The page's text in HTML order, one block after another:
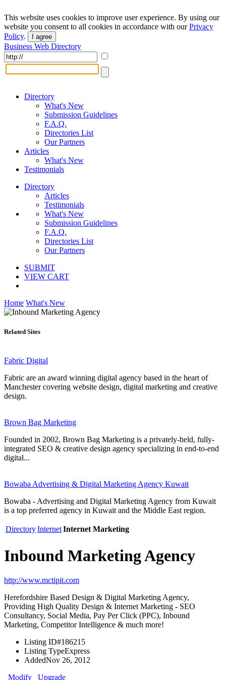
This website uses cookies to improve user experience. By using our
website you consent to all cookies in accordance with ourPrivacy
Policy. I agree
Business Web Directory
Directory
What's New
Submission Guidelines
F.A.Q.
Directories List
Our Partners
Articles
What's New
Testimonials
Directory
Articles
Testimonials
What's New
Submission Guidelines
F.A.Q.
Directories List
Our Partners
SUBMIT
VIEW CART
Home What's New
Related Sites
Fabric Digital
Fabric are an award winning digital agency based in the heart of
Manchester covering website design, digital marketing and creative
design.
Brown Bag Marketing
Founded in 2002, Brown Bag Marketing is a privately-held, fully-
integrated SEO & creative design agency specializing in end-to-end
digital...
Bowaba Advertising & Digital Marketing Agency Kuwait
Bowaba - Advertising and Digital Marketing Agency from Kuwait
is a top preferred agency in Kuwait and the Middle East region.
DirectoryInternetInternet Marketing
Inbound Marketing Agency
http://www.mctipit.com
Herefordshire Based Design & Digital Marketing Agency,
Providing High Quality Design & Internet Marketing - SEO
Consultancy, Social Media, Pay Per Click (PPC), Inbound
Marketing, Competitor Intelligence & much more!
Listing ID#186215
Listing TypeExpress
AddedNov 26, 2012
Modify
Upgrade